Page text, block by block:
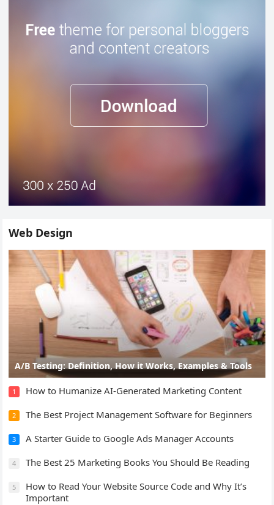
Web Design
A/B Testing: Definition, How it Works, Examples & Tools
1 How to Humanize AI-Generated Marketing Content
2 The Best Project Management Software for Beginners
3 A Starter Guide to Google Ads Manager Accounts
4 The Best 25 Marketing Books You Should Be Reading
5
How to Read Your Website Source Code and Why It’s
Important